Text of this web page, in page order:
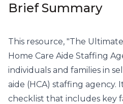
Brief Summary
This resource, "The
Home Care Aide Staffing
individuals and families in
aide (HCA) staffing agency.
checklist that includes key